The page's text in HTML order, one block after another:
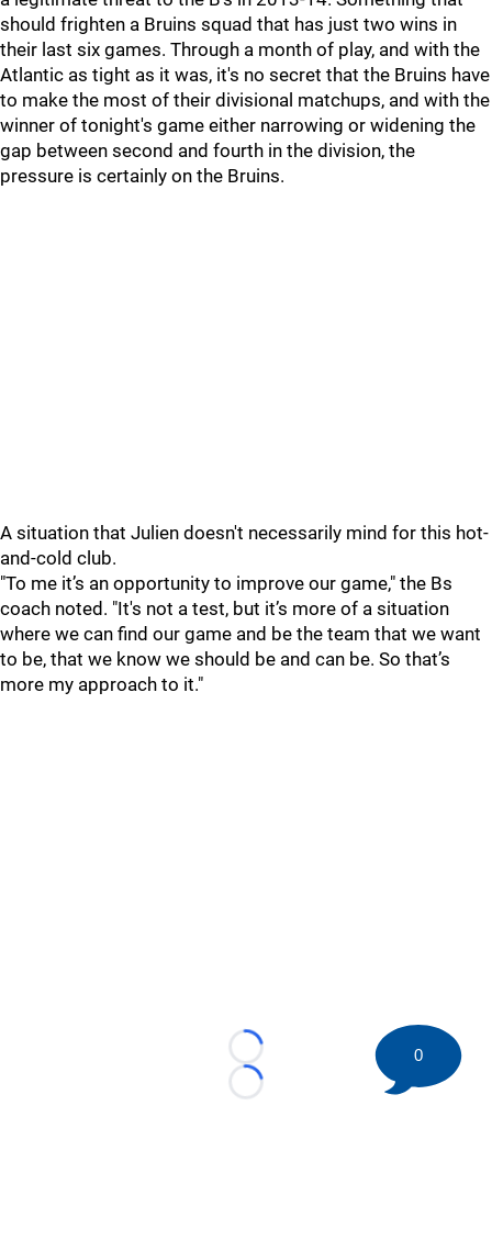
should frighten a Bruins squad that has just two wins in
their last six games. Through a month of play, and with the
Atlantic as tight as it was, it's no secret that the Bruins have
to make the most of their divisional matchups, and with the
winner of tonight's game either narrowing or widening the
gap between second and fourth in the division, the
pressure is certainly on the Bruins.
A situation that Julien doesn't necessarily mind for this hot-
and-cold club.
"To me it’s an opportunity to improve our game," the Bs
coach noted. "It's not a test, but it’s more of a situation
where we can find our game and be the team that we want
to be, that we know we should be and can be. So that’s
more my approach to it."
Loading...
Loading...
0